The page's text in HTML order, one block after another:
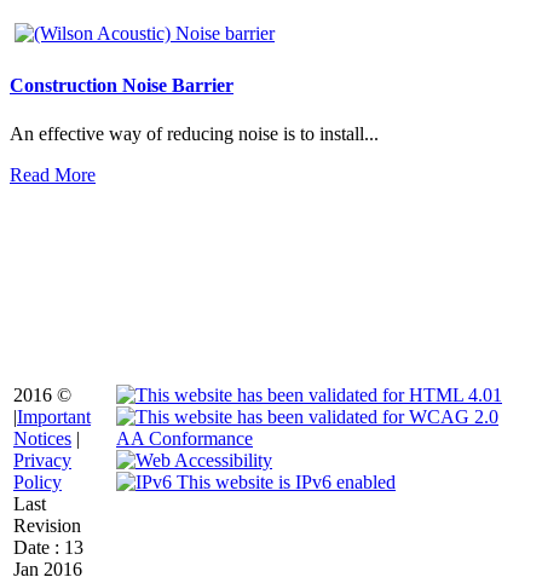
Construction Noise Barrier
An effective way of reducing noise is to install...
Read More
2016 ©
|Important
Notices |
Privacy
Policy
Last
Revision
Date : 13
Jan 2016